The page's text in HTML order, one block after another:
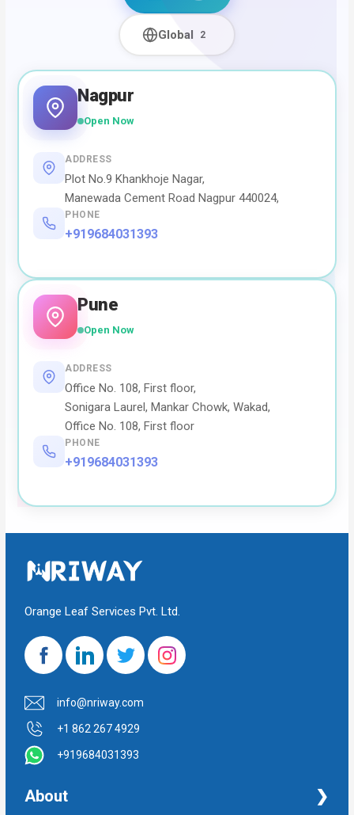
Global 2
Nagpur
Open Now
ADDRESS
Plot No.9 Khankhoje Nagar,
Manewada Cement Road Nagpur 440024,
PHONE
+919684031393
Pune
Open Now
ADDRESS
Office No. 108, First floor,
Sonigara Laurel, Mankar Chowk, Wakad,
Office No. 108, First floor
PHONE
+919684031393
Orange Leaf Services Pvt. Ltd.
info@nriway.com
+1 862 267 4929
+919684031393
About